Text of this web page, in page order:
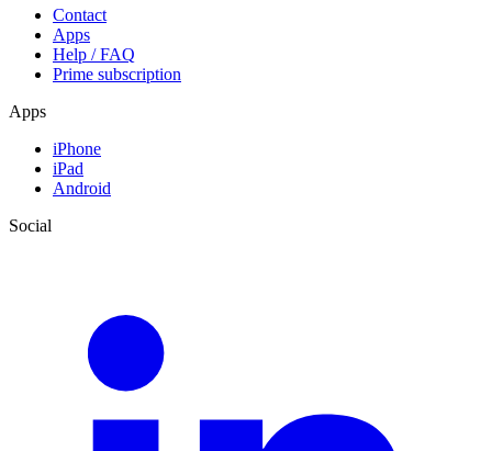
Contact
Apps
Help / FAQ
Prime subscription
Apps
iPhone
iPad
Android
Social